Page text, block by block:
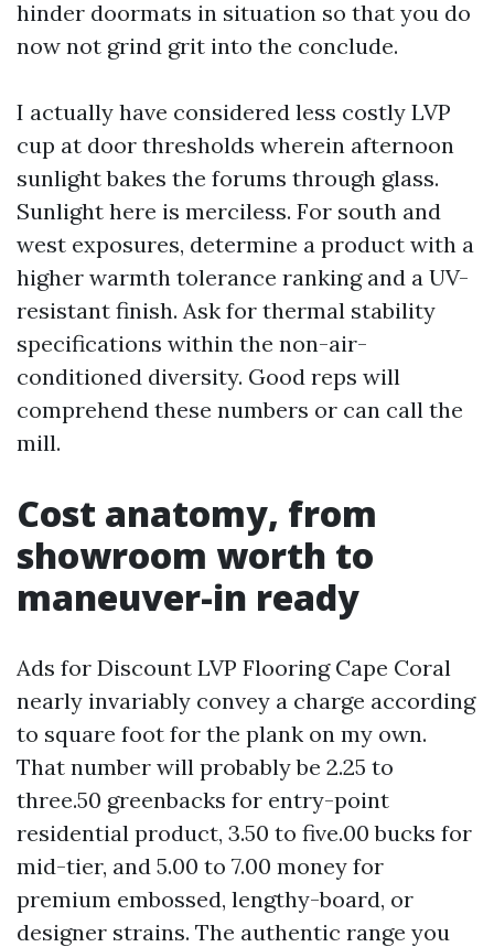
hinder doormats in situation so that you do
now not grind grit into the conclude.
I actually have considered less costly LVP
cup at door thresholds wherein afternoon
sunlight bakes the forums through glass.
Sunlight here is merciless. For south and
west exposures, determine a product with a
higher warmth tolerance ranking and a UV-
resistant finish. Ask for thermal stability
specifications within the non-air-
conditioned diversity. Good reps will
comprehend these numbers or can call the
mill.
Cost anatomy, from
showroom worth to
maneuver-in ready
Ads for Discount LVP Flooring Cape Coral
nearly invariably convey a charge according
to square foot for the plank on my own.
That number will probably be 2.25 to
three.50 greenbacks for entry-point
residential product, 3.50 to five.00 bucks for
mid-tier, and 5.00 to 7.00 money for
premium embossed, lengthy-board, or
designer strains. The authentic range you